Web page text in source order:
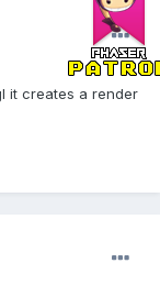
it creates a render